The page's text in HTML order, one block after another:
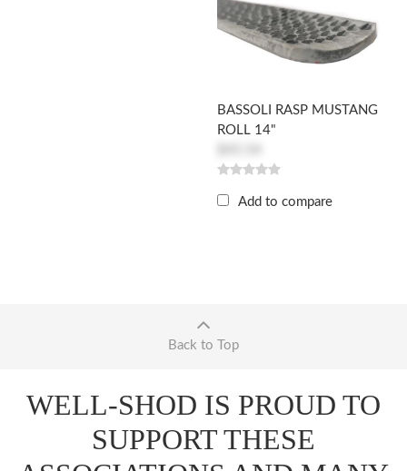
BASSOLI RASP MUSTANG
ROLL 14"
Add to compare
Back to Top
WELL-SHOD IS PROUD TO
SUPPORT THESE